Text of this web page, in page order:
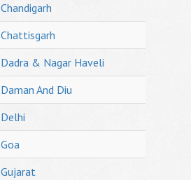
Chandigarh
Chattisgarh
Dadra & Nagar Haveli
Daman And Diu
Delhi
Goa
Gujarat